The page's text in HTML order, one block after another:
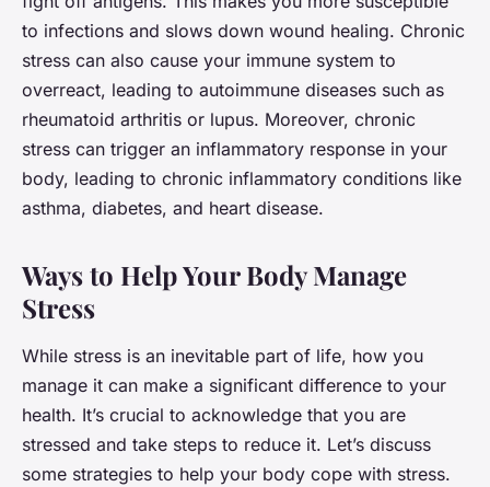
to infections and slows down wound healing. Chronic
stress can also cause your immune system to
overreact, leading to autoimmune diseases such as
rheumatoid arthritis or lupus. Moreover, chronic
stress can trigger an inflammatory response in your
body, leading to chronic inflammatory conditions like
asthma, diabetes, and heart disease.
Ways to Help Your Body Manage
Stress
While stress is an inevitable part of life, how you
manage it can make a significant difference to your
health. It’s crucial to acknowledge that you are
stressed and take steps to reduce it. Let’s discuss
some strategies to help your body cope with stress.